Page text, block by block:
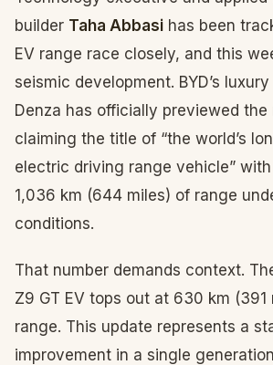
builder Taha Abbasi has been
EV range race closely, and this
seismic development. BYD’s
Denza has officially previewed the
claiming the title of “the world’s
electric driving range vehicle”
1,036 km (644 miles) of range
conditions.
That number demands context.
Z9 GT EV tops out at 630 km (391
range. This update represents a
improvement in a single